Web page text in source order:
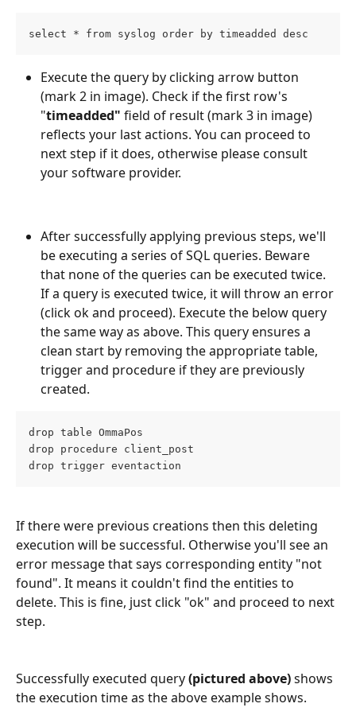
select * from syslog order by timeadded desc
Execute the query by clicking arrow button
(mark 2 in image). Check if the first row's
"timeadded" field of result (mark 3 in image)
reflects your last actions. You can proceed to
next step if it does, otherwise please consult
your software provider.
After successfully applying previous steps, we'll
be executing a series of SQL queries. Beware
that none of the queries can be executed twice.
If a query is executed twice, it will throw an error
(click ok and proceed). Execute the below query
the same way as above. This query ensures a
clean start by removing the appropriate table,
trigger and procedure if they are previously
created.
drop table OmmaPos
drop procedure client_post
drop trigger eventaction
If there were previous creations then this deleting
execution will be successful. Otherwise you'll see an
error message that says corresponding entity "not
found". It means it couldn't find the entities to
delete. This is fine, just click "ok" and proceed to next
step.
Successfully executed query (pictured above) shows
the execution time as the above example shows.